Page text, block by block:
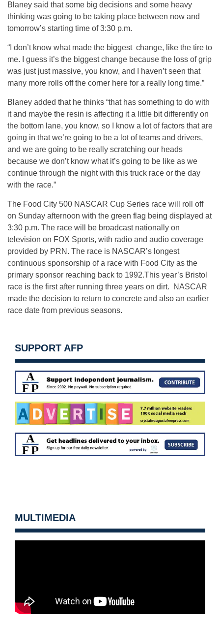
Blaney said that some big decisions and some heavy
thinking was going to be taking place between now and
tomorrow’s starting time of 3:30 p.m.
“I don’t know what made the biggest change, like the tire to
me. I guess it’s the biggest change because the loss of grip
was just just massive, you know, and I haven’t seen that
many more rolls off the corner here for a really long time.”
Blaney added that he thinks “that has something to do with
it and maybe the resin is affecting it a little bit differently on
the bottom lane, you know, so I know a lot of factors that are
going in that we’re going to be a lot of teams and drivers,
and we are going to be really scratching our heads
because we don’t know what it’s going to be like as we
continue through the night with this truck race or the day
with the race.”
The Food City 500 NASCAR Cup Series race will roll off
on Sunday afternoon with the green flag being displayed at
3:30 p.m. The race will be broadcast nationally on
television on FOX Sports, with radio and audio coverage
provided by PRN. The race is NASCAR’s longest
continuous sponsorship of a race with Food City as the
primary sponsor reaching back to 1992.This year’s Bristol
race is the first after running three years on dirt. NASCAR
made the decision to return to concrete and also an earlier
race date from previous seasons.
SUPPORT AFP
MULTIMEDIA